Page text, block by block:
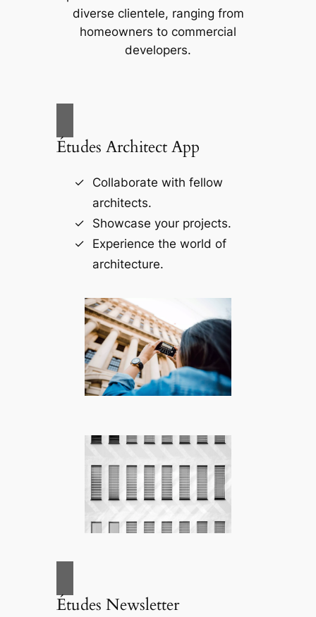
diverse clientele, ranging from
homeowners to commercial
developers.
Études Architect App
Collaborate with fellow
architects.
Showcase your projects.
Experience the world of
architecture.
Études Newsletter